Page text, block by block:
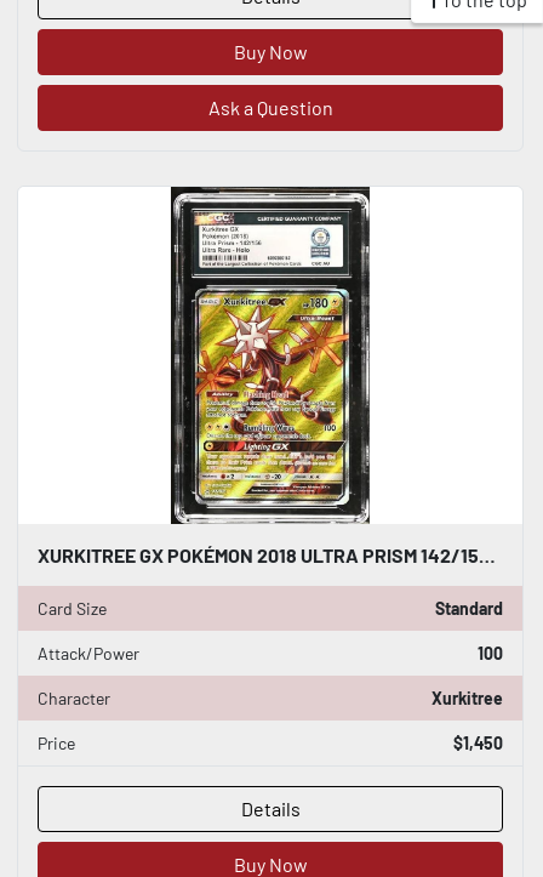
Buy Now
Ask a Question
Card Size Standard
Attack/Power 100
Character Xurkitree
Price $1,450
Details
Buy Now